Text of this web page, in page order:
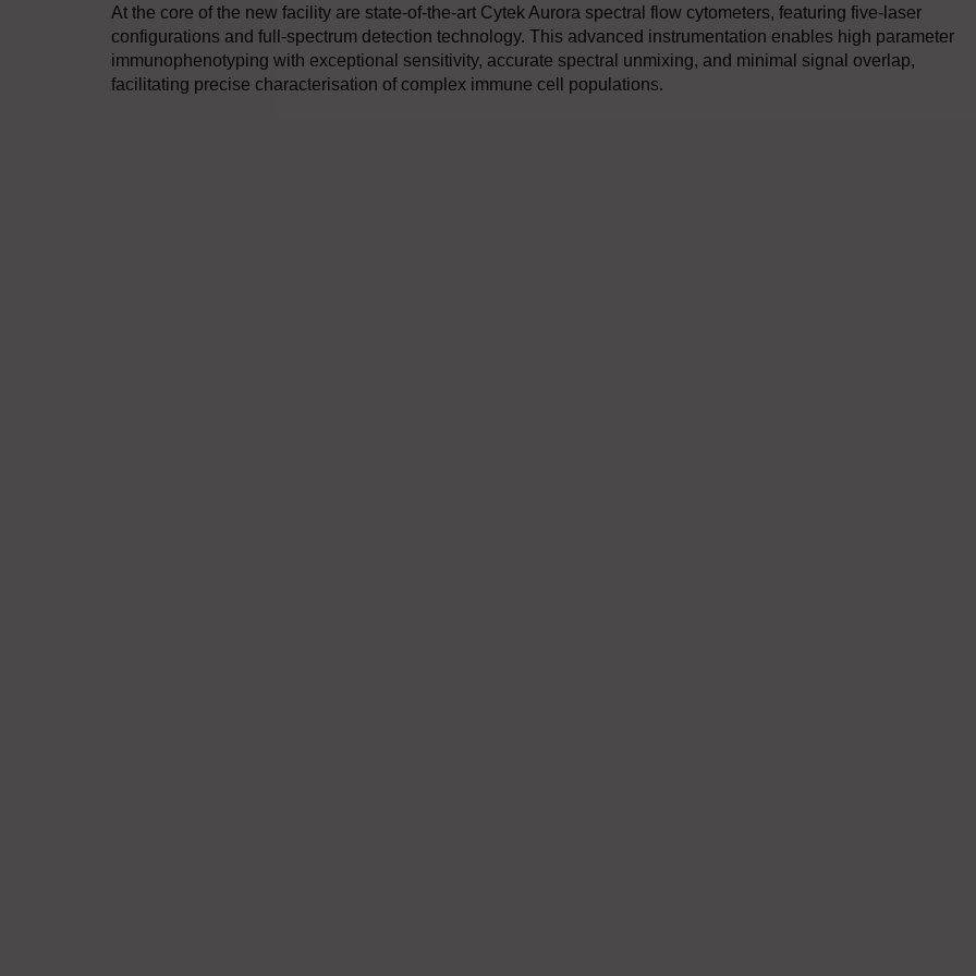
At the core of the new facility are state-of-the-art Cytek Aurora spectral flow cytometers, featuring five-laser
configurations and full-spectrum detection technology. This advanced instrumentation enables high parameter
immunophenotyping with exceptional sensitivity, accurate spectral unmixing, and minimal signal overlap,
facilitating precise characterisation of complex immune cell populations.